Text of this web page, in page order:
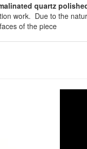
quartz
work. Due to the
of the piece